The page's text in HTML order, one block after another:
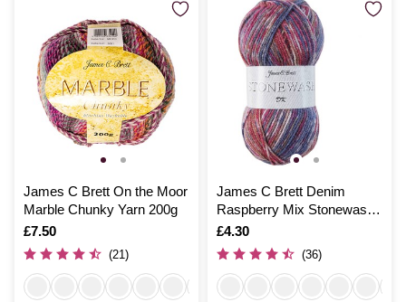
James C Brett On the Moor
Marble Chunky Yarn 200g
Is
£7.50
(21)
James C Brett Denim
Raspberry Mix Stonewash
DK Yarn 100g
Is
£4.30
(36)